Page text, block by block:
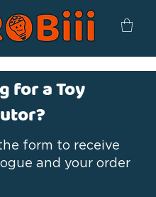
for a Toy
form to receive
and your order